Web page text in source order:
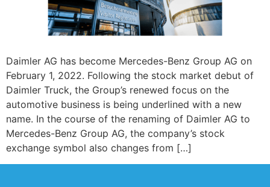
Daimler AG has become Mercedes-Benz Group AG on
February 1, 2022. Following the stock market debut of
Daimler Truck, the Group’s renewed focus on the
automotive business is being underlined with a new
name. In the course of the renaming of Daimler AG to
Mercedes-Benz Group AG, the company’s stock
exchange symbol also changes from […]